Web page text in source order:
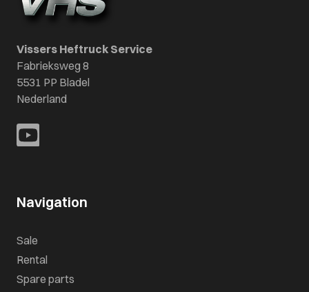
Vissers Heftruck Service
Fabrieksweg 8
5531 PP Bladel
Nederland
Navigation
Sale
Rental
Spare parts